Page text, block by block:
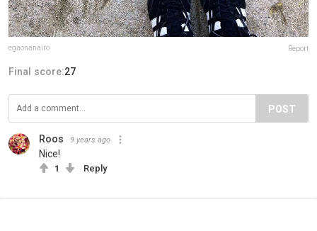
egaonanairo Report
Final score:27
POST
Roos 9 years ago
Nice!
1 Reply